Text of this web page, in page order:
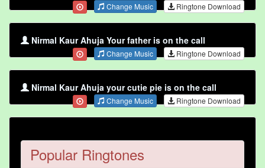
Change Music Ringtone Download
Nirmal Kaur Ahuja Your father is on the call
Change Music Ringtone Download
Nirmal Kaur Ahuja your cutie pie is on the call
Change Music Ringtone Download
Popular Ringtones